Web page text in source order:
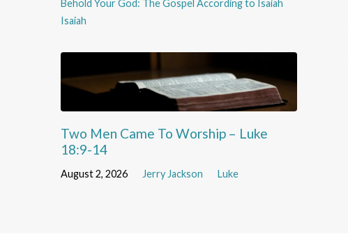
Behold Your God: The Gospel According to Isaiah
Isaiah
Two Men Came To Worship – Luke
18:9-14
August 2, 2026 Jerry Jackson Luke